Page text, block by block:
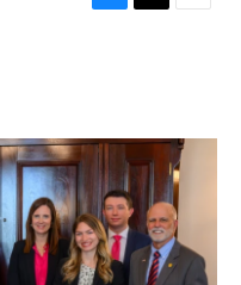
B
y
T
s
E